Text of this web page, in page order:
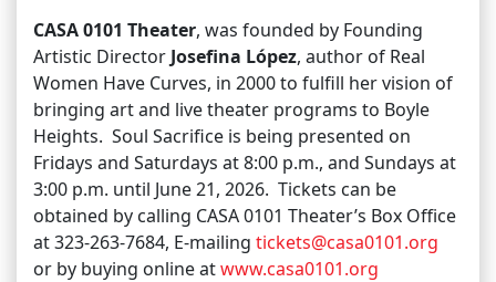
CASA 0101 Theater, was founded by Founding
Artistic Director Josefina López, author of Real
Women Have Curves, in 2000 to fulfill her vision of
bringing art and live theater programs to Boyle
Heights. Soul Sacrifice is being presented on
Fridays and Saturdays at 8:00 p.m., and Sundays at
3:00 p.m. until June 21, 2026. Tickets can be
obtained by calling CASA 0101 Theater’s Box Office
at 323-263-7684, E-mailing tickets@casa0101.org
or by buying online atwww.casa0101.org